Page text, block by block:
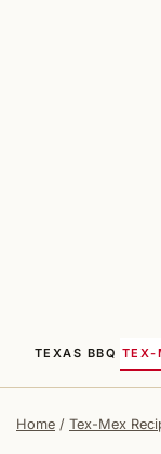
TEXAS BBQ TEX-
Home / Tex-Mex